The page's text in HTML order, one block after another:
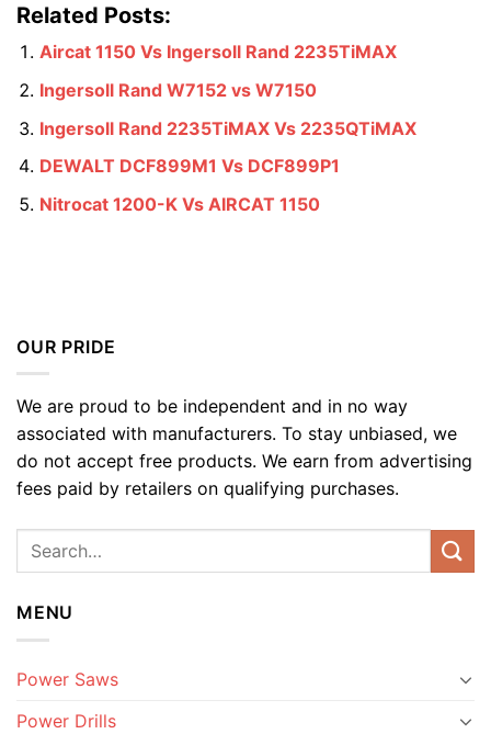
Related Posts:
Aircat 1150 Vs Ingersoll Rand 2235TiMAX
Ingersoll Rand W7152 vs W7150
Ingersoll Rand 2235TiMAX Vs 2235QTiMAX
DEWALT DCF899M1 Vs DCF899P1
Nitrocat 1200-K Vs AIRCAT 1150
OUR PRIDE
We are proud to be independent and in no way
associated with manufacturers. To stay unbiased, we
do not accept free products. We earn from advertising
fees paid by retailers on qualifying purchases.
MENU
Power Saws
Power Drills